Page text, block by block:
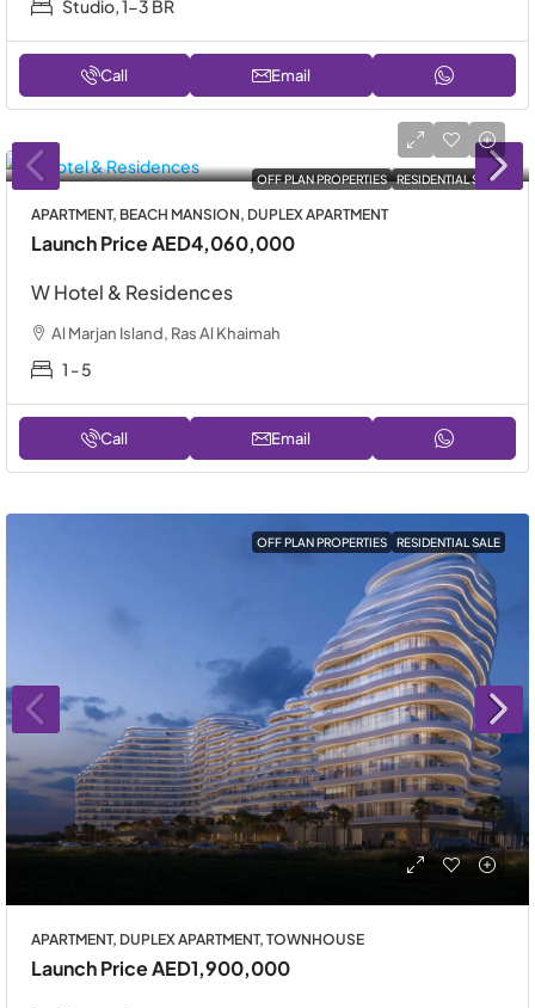
Studio, 1-3 BR
Call Email
OFF PLAN PROPERTIES RESIDENTIAL SALE
APARTMENT, BEACH MANSION, DUPLEX APARTMENT
Launch PriceAED4,060,000
W Hotel & Residences
Al Marjan Island, Ras Al Khaimah
1 - 5
Call Email
OFF PLAN PROPERTIES RESIDENTIAL SALE
APARTMENT, DUPLEX APARTMENT, TOWNHOUSE
Launch PriceAED1,900,000